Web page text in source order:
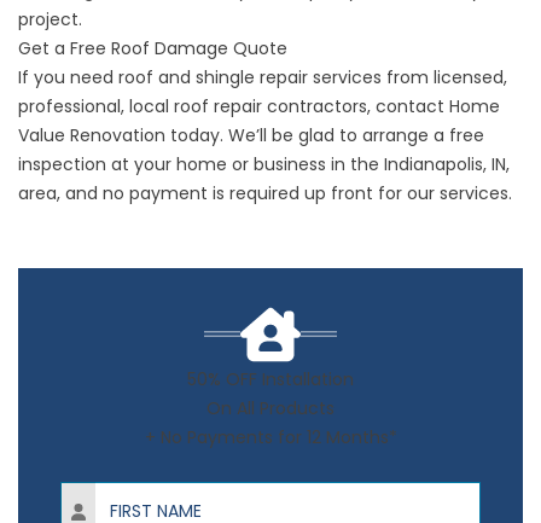
project.
Get a Free Roof Damage Quote
If you need roof and shingle repair services from licensed,
professional, local roof repair contractors, contact Home
Value Renovation today. We’ll be glad to arrange a free
inspection at your home or business in the Indianapolis, IN,
area, and no payment is required up front for our services.
50% OFF Installation
On All Products
+ No Payments for 12 Months*
First Name